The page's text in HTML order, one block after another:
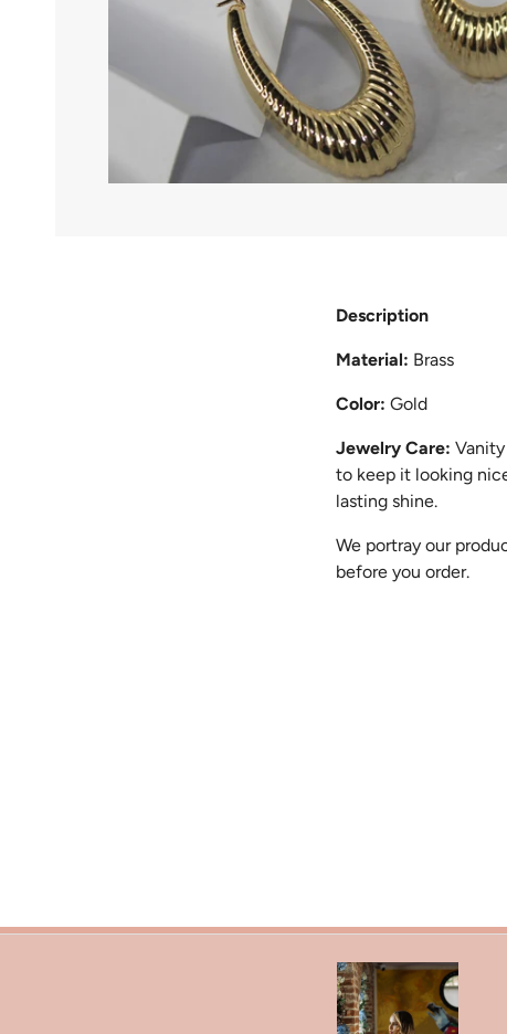
Description
Material: Brass
Color: Gold
Jewelry Care:
to keep it looking
lasting shine.
We portray our
before you order.